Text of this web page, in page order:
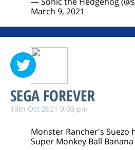
March 9, 2021
SEGA FOREVER
19th Oct 2021 9:00 pm
Monster Rancher's Suezo
Super Monkey Ball Banana